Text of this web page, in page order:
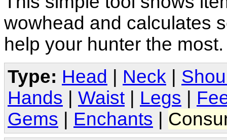
wowhead and calculates
help your hunter the
Type: Head Neck
Hands
Waist Legs
Gems
Enchants